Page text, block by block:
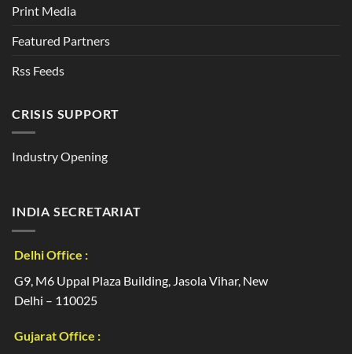
Print Media
Featured Partners
Rss Feeds
CRISIS SUPPORT
Industry Opening
INDIA SECRETARIAT
Delhi Office :
G9, M6 Uppal Plaza Building, Jasola Vihar, New
Delhi – 110025
Gujarat Office :